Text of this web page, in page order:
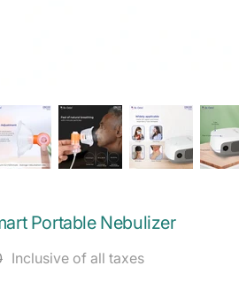
Portable Nebulizer
Inclusive of all taxes